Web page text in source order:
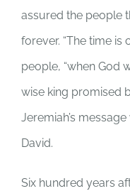
assured the people
forever. “The time is
people, “when God
wise king promised
Jeremiah’s
David.
Six hundred years